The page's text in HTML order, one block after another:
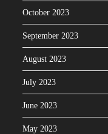
October 2023
September 2023
August 2023
July 2023
June 2023
May 2023